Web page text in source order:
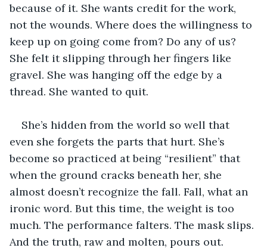
because of it. She wants credit for the work,
not the wounds. Where does the willingness to
keep up on going come from? Do any of us?
She felt it slipping through her fingers like
gravel. She was hanging off the edge by a
thread. She wanted to quit.
She’s hidden from the world so well that
even she forgets the parts that hurt. She’s
become so practiced at being “resilient” that
when the ground cracks beneath her, she
almost doesn’t recognize the fall. Fall, what an
ironic word. But this time, the weight is too
much. The performance falters. The mask slips.
And the truth, raw and molten, pours out.